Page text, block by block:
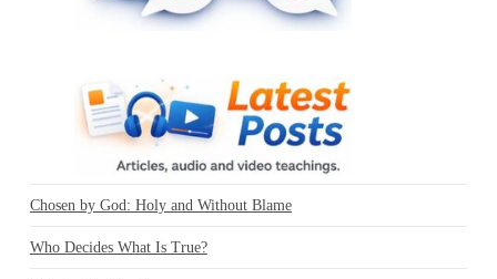
Chosen by God: Holy and Without Blame
Who Decides What Is True?